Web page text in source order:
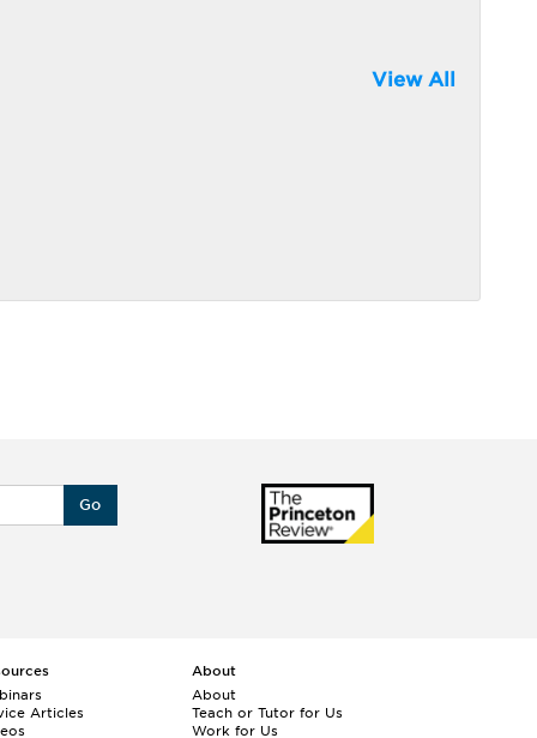
View All
Go
Articles
About
About
Teach or Tutor for Us
Work for Us